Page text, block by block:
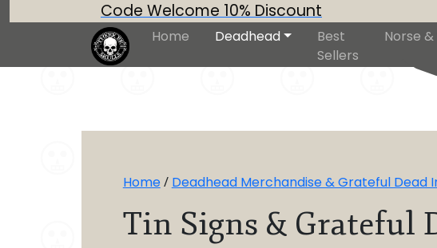
Code Welcome 10% Discount
Home Deadhead
Best
Sellers
Norse &
Home/ Deadhead Merchandise & Grateful Dead
Tin Signs & Grateful